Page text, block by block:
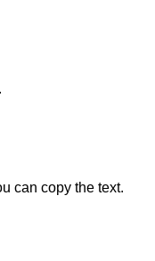
can copy the text.